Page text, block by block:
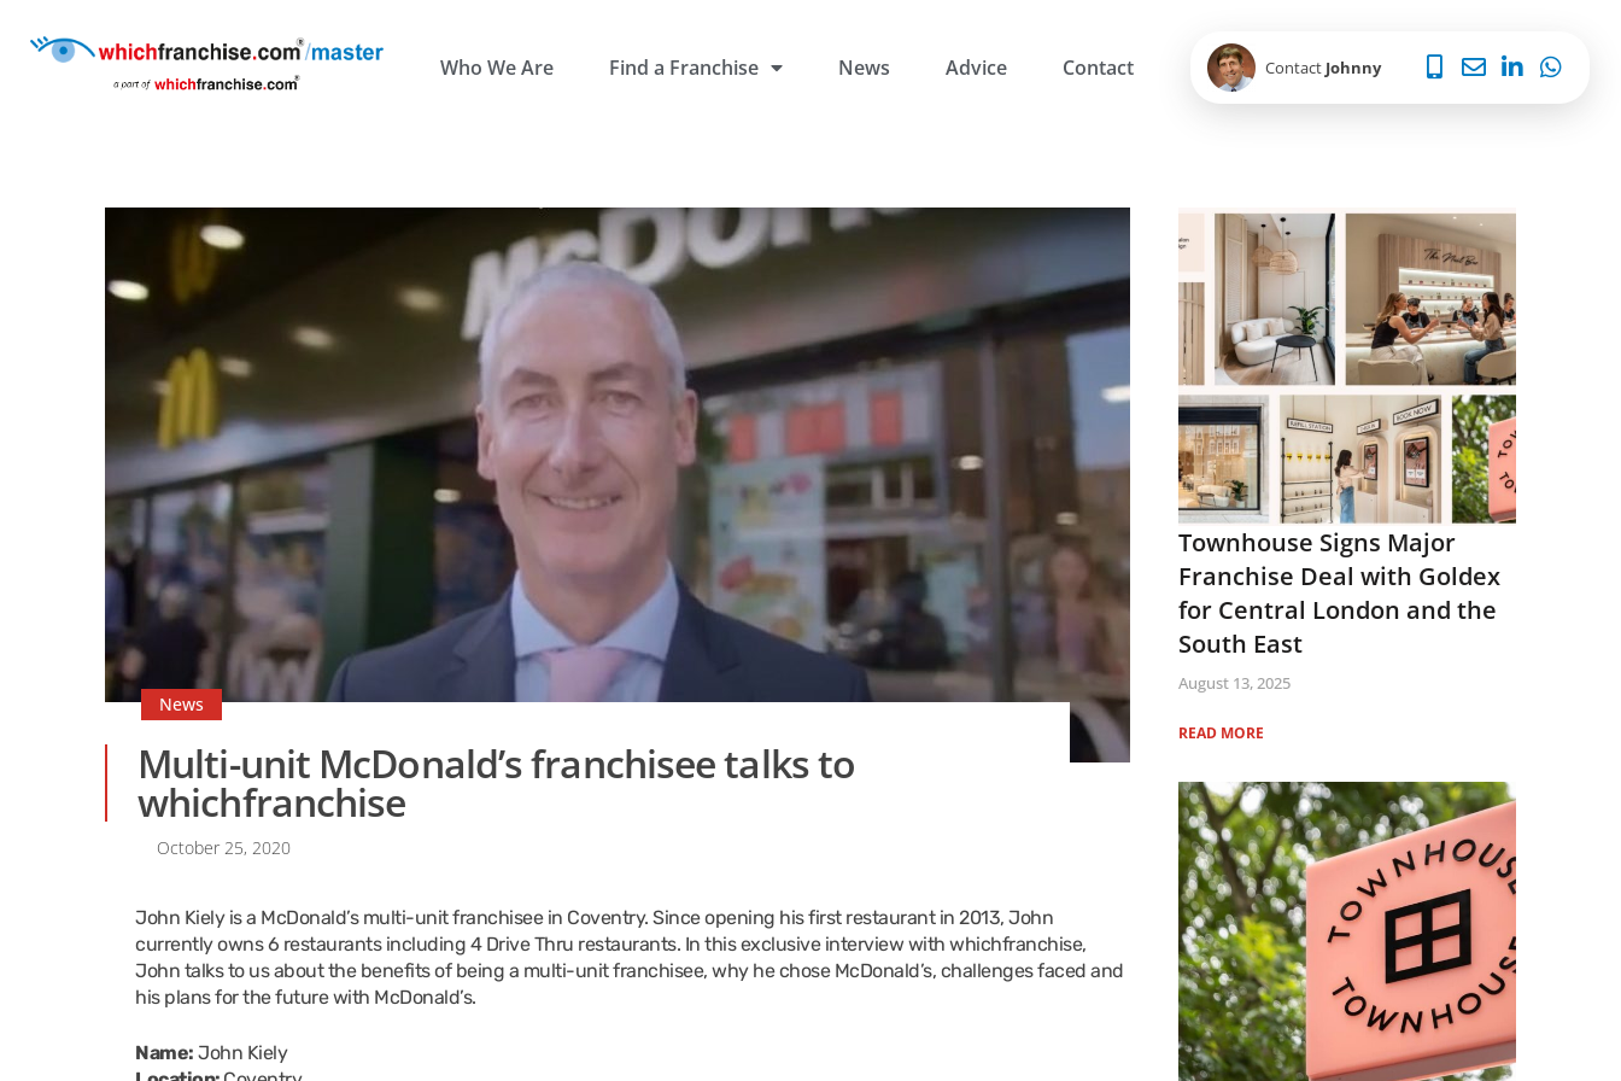
Who We Are Find a Franchise News Advice Contact Contact Johnny
News
Multi-unit McDonald’s franchisee talks to
whichfranchise
October 25, 2020
John Kiely is a McDonald’s multi-unit franchisee in Coventry. Since opening his first restaurant in 2013, John
currently owns 6 restaurants including 4 Drive Thru restaurants. In this exclusive interview with whichfranchise,
John talks to us about the benefits of being a multi-unit franchisee, why he chose McDonald’s, challenges faced and
his plans for the future with McDonald’s.
Name: John Kiely
Townhouse Signs Major
Franchise Deal with Goldex
for Central London and the
South East
August 13, 2025
READ MORE